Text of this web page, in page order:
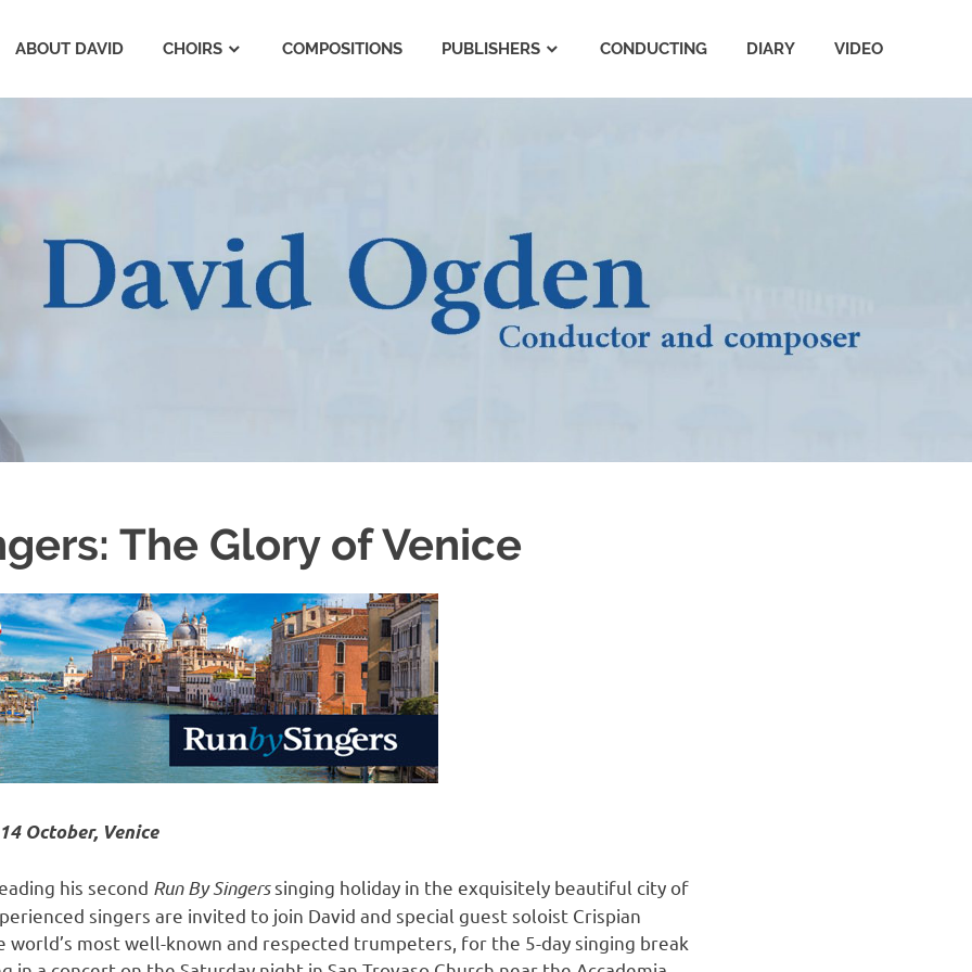
ABOUT DAVID CHOIRS COMPOSITIONS PUBLISHERS CONDUCTING DIARY VIDEO
The Glory of Venice
October, Venice
his second Run By Singerssinging holiday in the exquisitely beautiful city of
singers are invited to join David and special guest soloist Crispian
world’s most well-known and respected trumpeters, for the 5-day singing break